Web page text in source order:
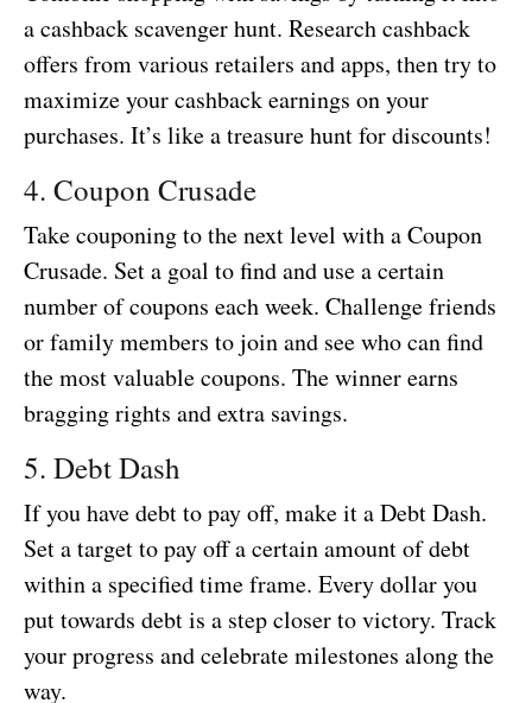
a cashback scavenger hunt. Research cashback
offers from various retailers and apps, then try to
maximize your cashback earnings on your
purchases. It’s like a treasure hunt for discounts!
4. Coupon Crusade
Take couponing to the next level with a Coupon
Crusade. Set a goal to find and use a certain
number of coupons each week. Challenge friends
or family members to join and see who can find
the most valuable coupons. The winner earns
bragging rights and extra savings.
5. Debt Dash
If you have debt to pay off, make it a Debt Dash.
Set a target to pay off a certain amount of debt
within a specified time frame. Every dollar you
put towards debt is a step closer to victory. Track
your progress and celebrate milestones along the
way.